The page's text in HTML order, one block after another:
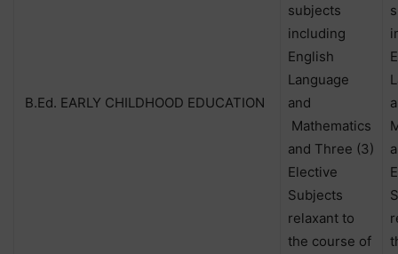
B.Ed. EARLY CHILDHOOD EDUCATION
subjects
including
English
Language
and
Mathematics
and Three (3)
Elective
Subjects
relaxant to
the course of